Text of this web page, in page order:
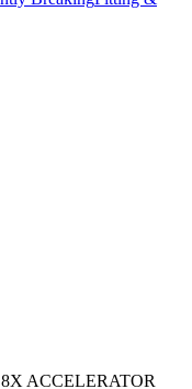
ACCELERATOR